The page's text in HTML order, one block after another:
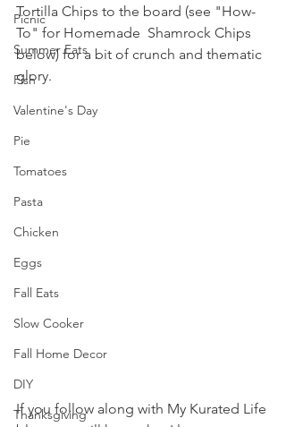
Picnic
Summer Eats
Fish
Valentine's Day
Pie
Tomatoes
Pasta
Chicken
Eggs
Fall Eats
Slow Cooker
Fall Home Decor
DIY
Thanksgiving
Tortilla Chips to the board (see "How-
To" for Homemade  Shamrock Chips
below) for a bit of crunch and thematic
glory.
If you follow along with My Kurated Life